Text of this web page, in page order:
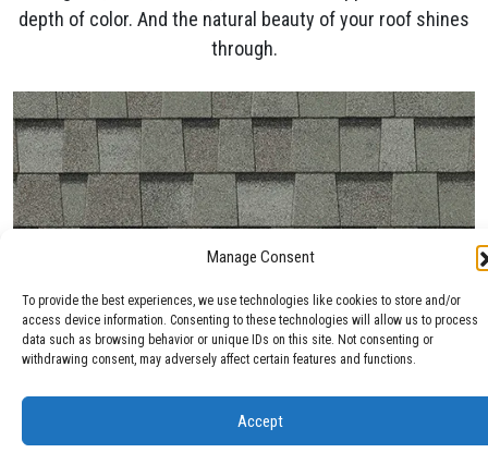
Manage Consent
To provide the best experiences, we use technologies like cookies to store and/or
access device information. Consenting to these technologies will allow us to process
data such as browsing behavior or unique IDs on this site. Not consenting or
withdrawing consent, may adversely affect certain features and functions.
Accept
depth of color. And the natural beauty of your roof shines
through.
Max Def Cobblestone Gray